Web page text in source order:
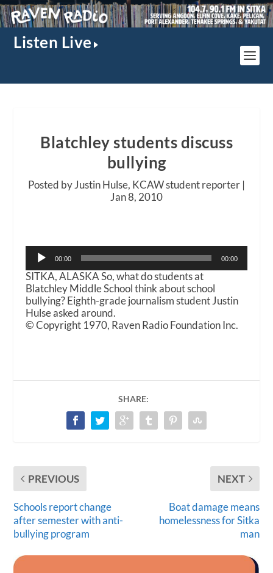
Listen Live
Blatchley students discuss
bullying
Posted by Justin Hulse, KCAW student reporter |
Jan 8, 2010
Audio
Player
00:00 00:00
SITKA, ALASKA So, what do students at
Blatchley Middle School think about school
bullying? Eighth-grade journalism student Justin
Hulse asked around.
© Copyright 1970, Raven Radio Foundation Inc.
SHARE:
PREVIOUS
Schools report change
after semester with anti-
bullying program
NEXT
Boat damage means
homelessness for Sitka
man